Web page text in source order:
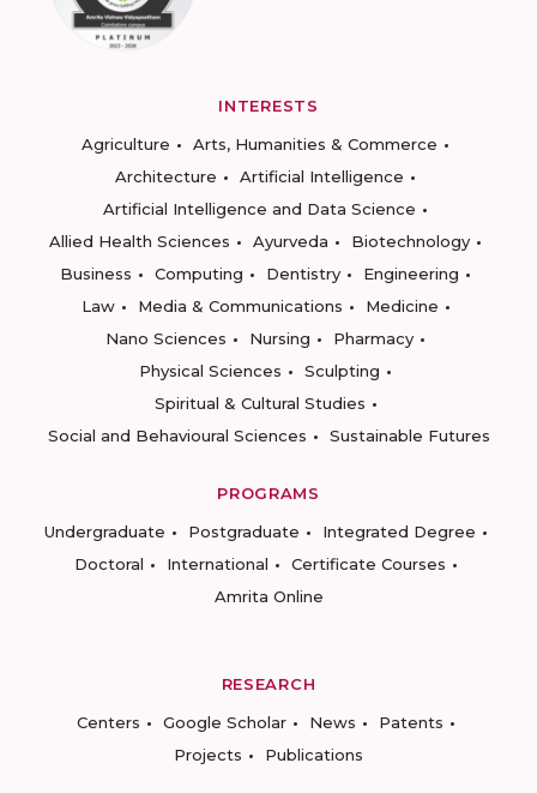
INTERESTS
Agriculture
Arts, Humanities & Commerce
Architecture
Artificial Intelligence
Artificial Intelligence and Data Science
Allied Health Sciences
Ayurveda
Biotechnology
Business
Computing Dentistry
Engineering
Law
Media & Communications
Medicine
Nano Sciences
Nursing
Pharmacy
Physical Sciences
Sculpting
Spiritual & Cultural Studies
Social and Behavioural Sciences
Sustainable Futures
PROGRAMS
Undergraduate
Postgraduate
Integrated Degree
Doctoral
International
Certificate Courses
Amrita Online
RESEARCH
Centers
Google Scholar News
Patents
Projects
Publications